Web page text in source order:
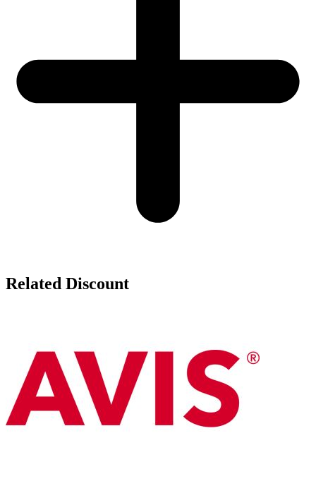
Related Discount